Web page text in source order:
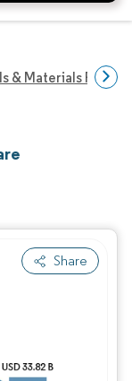
& Materials
Share